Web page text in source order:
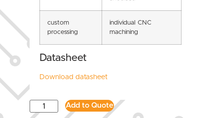
custom
processing
individual CNC
machining
Datasheet
Download datasheet
Add to Quote